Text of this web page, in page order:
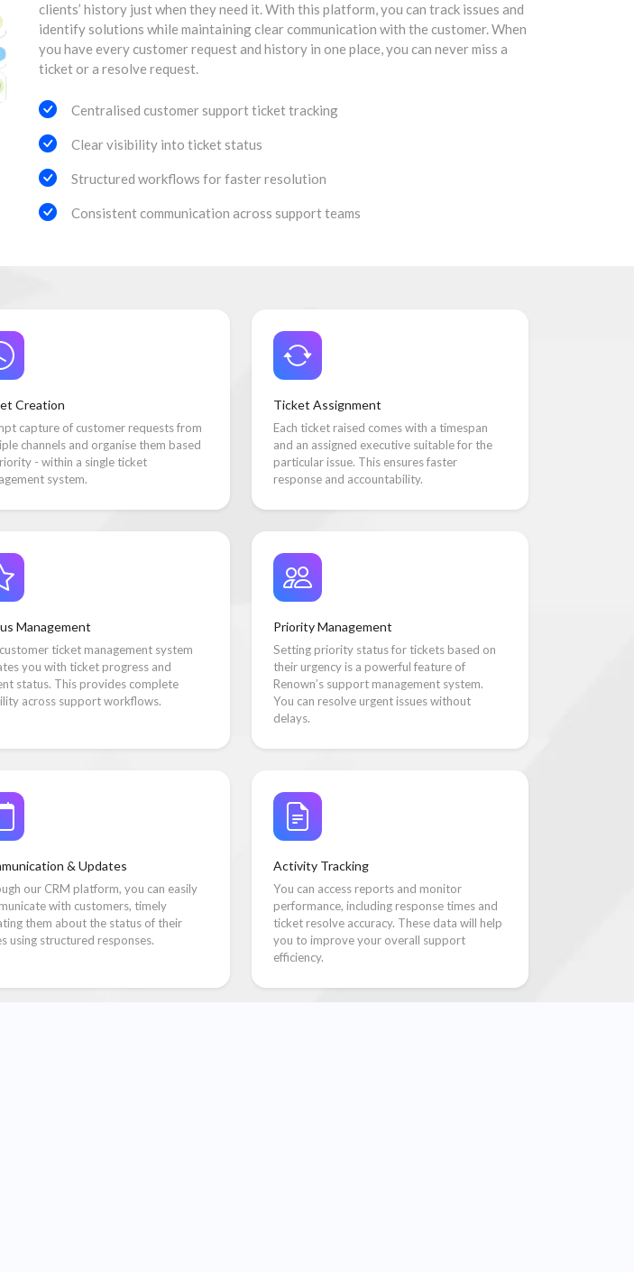
clients’ history just when they need it. With this platform, you can track issues and
identify solutions while maintaining clear communication with the customer. When
you have every customer request and history in one place, you can never miss a
ticket or a resolve request.
Centralised customer support ticket tracking
Clear visibility into ticket status
Structured workflows for faster resolution
Consistent communication across support teams
Creation
capture of customer requests from
channels and organise them based
- within a single ticket
system.
Ticket Assignment
Each ticket raised comes with a timespan
and an assigned executive suitable for the
particular issue. This ensures faster
response and accountability.
Management
ticket management system
you with ticket progress and
status. This provides complete
across support workflows.
Priority Management
Setting priority status for tickets based on
their urgency is a powerful feature of
Renown’s support management system.
You can resolve urgent issues without
delays.
& Updates
our CRM platform, you can easily
with customers, timely
them about the status of their
using structured responses.
Activity Tracking
You can access reports and monitor
performance, including response times and
ticket resolve accuracy. These data will help
you to improve your overall support
efficiency.